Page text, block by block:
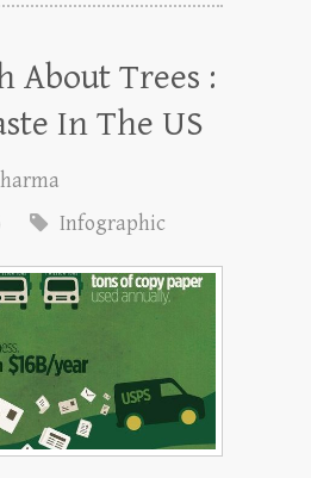
About Trees :
In The US
Infographic